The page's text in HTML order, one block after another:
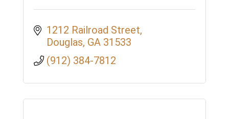
1212 Railroad Street
Douglas GA 31533
(912) 384-7812